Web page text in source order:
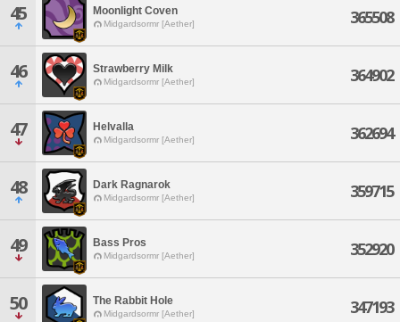
45 Moonlight Coven
Midgardsormr [Aether] 365508
46 Strawberry Milk
Midgardsormr [Aether] 364902
47 Helvalla
Midgardsormr [Aether] 362694
48 Dark Ragnarok
Midgardsormr [Aether] 359715
49 Bass Pros
Midgardsormr [Aether] 352920
50 The Rabbit Hole
Midgardsormr [Aether] 347193